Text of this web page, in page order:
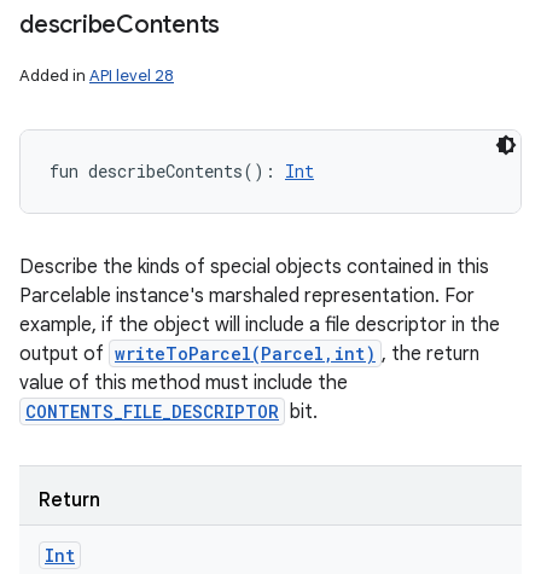
describeContents
Added in API level 28
fun describeContents( ) : Int
Describe the kinds of special objects contained in this
Parcelable instance's marshaled representation. For
example, if the object will include a file descriptor in the
output of writeToParcel(Parcel,int) , the return
value of this method must include the
CONTENTS_FILE_DESCRIPTOR bit.
Return
Int